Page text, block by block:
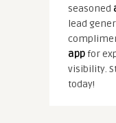
seasoned
lead
appfor
visibility.
today!